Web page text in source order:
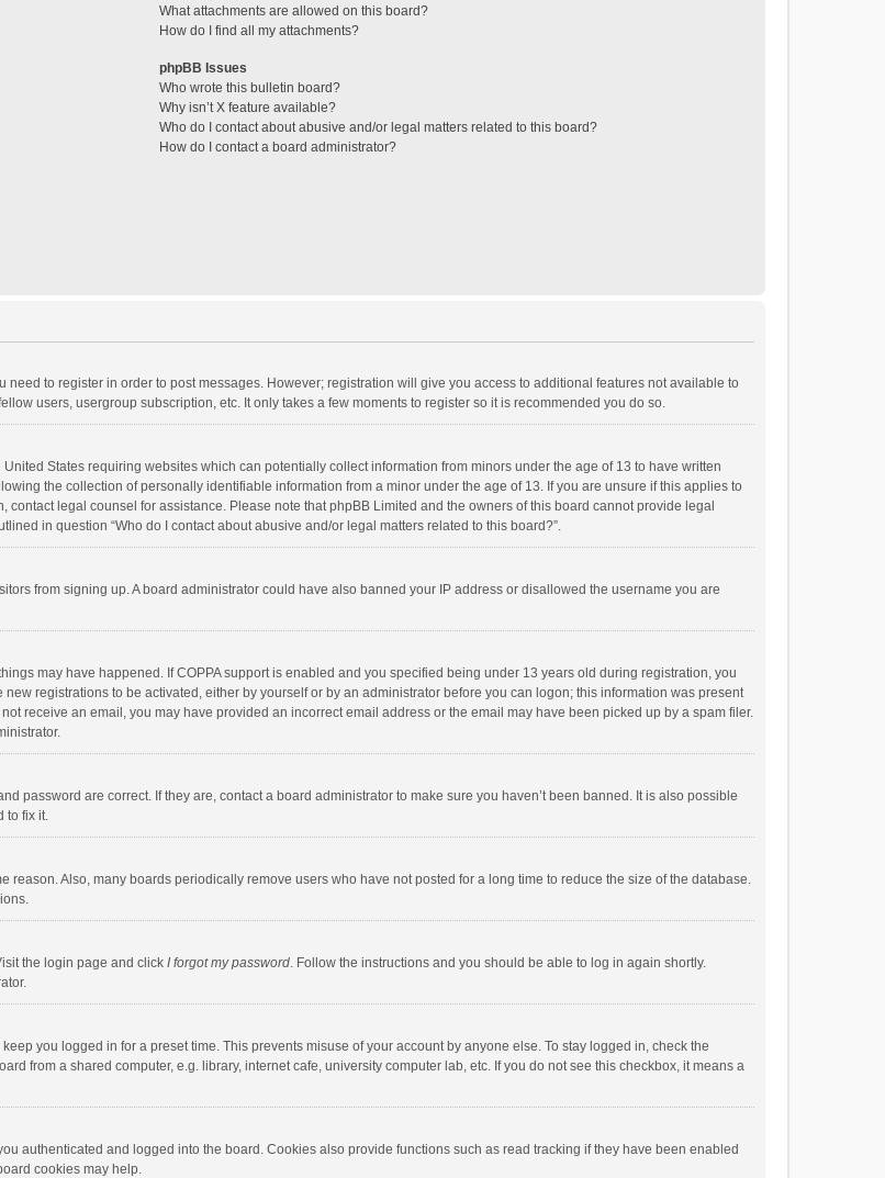
What attachments are allowed on this board?
How do I find all my attachments?
phpBB Issues
Who wrote this bulletin board?
Why isn’t X feature available?
Who do I contact about abusive and/or legal matters related to this board?
How do I contact a board administrator?
to register in order to post messages. However; registration will give you access to additional features not available to
users, usergroup subscription, etc. It only takes a few moments to register so it is recommended you do so.
States requiring websites which can potentially collect information from minors under the age of 13 to have written
the collection of personally identifiable information from a minor under the age of 13. If you are unsure if this applies to
legal counsel for assistance. Please note that phpBB Limited and the owners of this board cannot provide legal
in question “Who do I contact about abusive and/or legal matters related to this board?”.
from signing up. A board administrator could have also banned your IP address or disallowed the username you are
may have happened. If COPPA support is enabled and you specified being under 13 years old during registration, you
registrations to be activated, either by yourself or by an administrator before you can logon; this information was present
receive an email, you may have provided an incorrect email address or the email may have been picked up by a spam filer.
password are correct. If they are, contact a board administrator to make sure you haven’t been banned. It is also possible
to fix it.
reason. Also, many boards periodically remove users who have not posted for a long time to reduce the size of the database.
the login page and click I forgot my password. Follow the instructions and you should be able to log in again shortly.
you logged in for a preset time. This prevents misuse of your account by anyone else. To stay logged in, check the
from a shared computer, e.g. library, internet cafe, university computer lab, etc. If you do not see this checkbox, it means a
authenticated and logged into the board. Cookies also provide functions such as read tracking if they have been enabled
cookies may help.